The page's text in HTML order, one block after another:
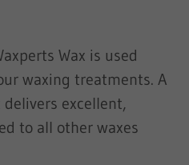
Wax is used
waxing treatments. A
excellent,
to all other waxes